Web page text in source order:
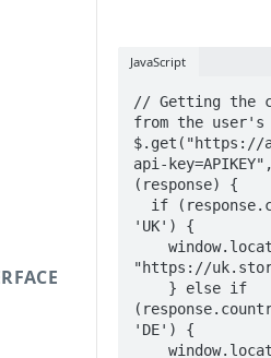
JavaScript
// Getting the
from the user's
$.get("https://
api-
(response) {
'UK') {
"https://
'DE') {